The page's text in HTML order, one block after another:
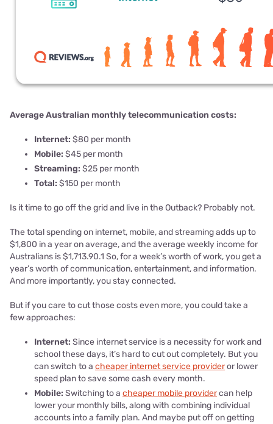
Average Australian monthly telecommunication costs:
Internet: $80 per month
Mobile: $45 per month
Streaming: $25 per month
Total: $150 per month
Is it time to go off the grid and live in the Outback? Probably not.
The total spending on internet, mobile, and streaming adds up to
$1,800 in a year on average, and the average weekly income for
Australians is $1,713.90.1 So, for a week’s worth of work, you get a
year’s worth of communication, entertainment, and information.
And more importantly, you stay connected.
But if you care to cut those costs even more, you could take a
few approaches:
Internet: Since internet service is a necessity for work and
school these days, it’s hard to cut out completely. But you
can switch to a cheaper internet service provideror lower
speed plan to save some cash every month.
Mobile: Switching to a cheaper mobile providercan help
lower your monthly bills, along with combining individual
accounts into a family plan. And maybe put off on getting